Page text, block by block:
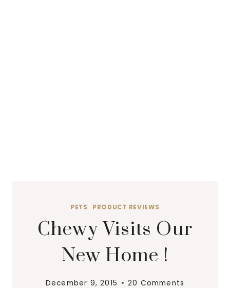
PETS · PRODUCT REVIEWS
Chewy Visits Our
New Home !
December 9, 2015 20 Comments